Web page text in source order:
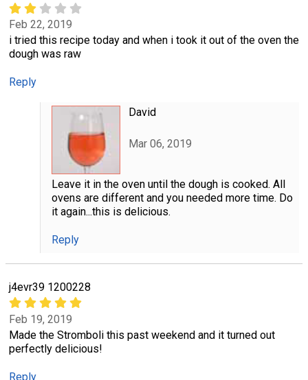
Feb 22, 2019
i tried this recipe today and when i took it out of the oven the
dough was raw
Reply
David
Mar 06, 2019
Leave it in the oven until the dough is cooked. All
ovens are different and you needed more time. Do
it again...this is delicious.
Reply
j4evr39 1200228
Feb 19, 2019
Made the Stromboli this past weekend and it turned out
perfectly delicious!
Reply